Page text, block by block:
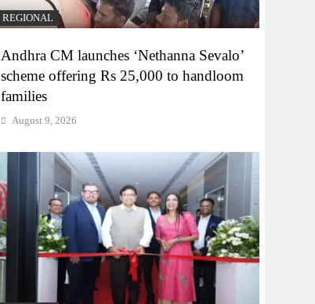
REGIONAL
Andhra CM launches ‘Nethanna Sevalo’
scheme offering Rs 25,000 to handloom
families
August 9, 2026